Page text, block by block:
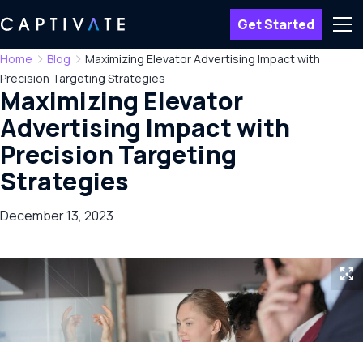
Get Started
Menu
Home
Blog
Maximizing Elevator Advertising Impact with
Precision Targeting Strategies
Maximizing Elevator
Advertising Impact with
Precision Targeting
Strategies
December 13, 2023